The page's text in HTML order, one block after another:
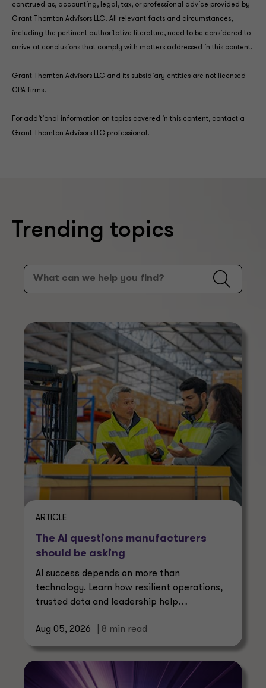
construed as, accounting, legal, tax, or professional advice provided by
Grant Thornton Advisors LLC. All relevant facts and circumstances,
including the pertinent authoritative literature, need to be considered to
arrive at conclusions that comply with matters addressed in this content.
Grant Thornton Advisors LLC and its subsidiary entities are not licensed
CPA firms.
For additional information on topics covered in this content, contact a
Grant Thornton Advisors LLC professional.
Trending topics
ARTICLE
The AI questions manufacturers
should be asking
AI success depends on more than
technology. Learn how resilient operations,
trusted data and leadership help
Aug 05, 2026
| 8 min read